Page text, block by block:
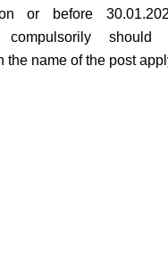
on or before
compulsorily should
the name of the post